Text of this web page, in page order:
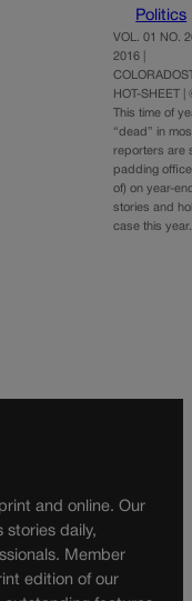
Politics
VOL. 01 NO.
2016 |
HOT-SHEET
This time of
“dead” in
reporters are
padding
of) on year-
stories and
case this
and online. Our
stories daily,
Member
edition of our